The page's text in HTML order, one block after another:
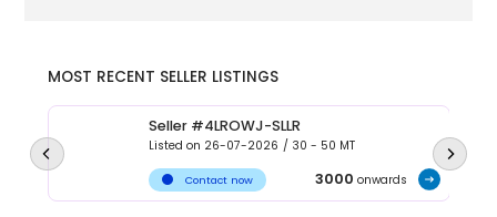
MOST RECENT SELLER LISTINGS
Seller #4LROWJ-SLLR
Listed on 26-07-2026 / 30 - 50 MT
Contact now 3000 onwards